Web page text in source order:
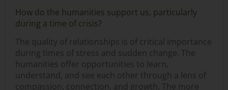
How do the humanities support us, particularly
during a time of crisis?
The quality of relationships is of critical importance
during times of stress and sudden change. The
humanities offer opportunities to learn,
understand, and see each other through a lens of
compassion, connection, and growth. The more